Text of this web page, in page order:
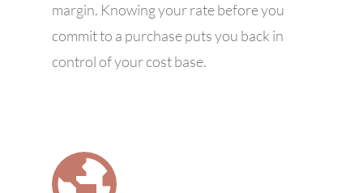
margin. Knowing your rate before you
commit to a purchase puts you back in
control of your cost base.